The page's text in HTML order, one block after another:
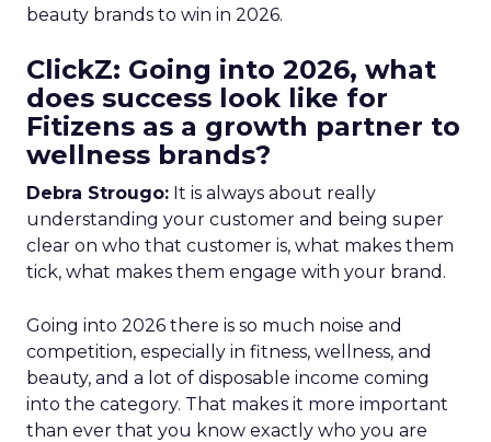
beauty brands to win in 2026.
ClickZ: Going into 2026, what
does success look like for
Fitizens as a growth partner to
wellness brands?
Debra Strougo: It is always about really
understanding your customer and being super
clear on who that customer is, what makes them
tick, what makes them engage with your brand.
Going into 2026 there is so much noise and
competition, especially in fitness, wellness, and
beauty, and a lot of disposable income coming
into the category. That makes it more important
than ever that you know exactly who you are